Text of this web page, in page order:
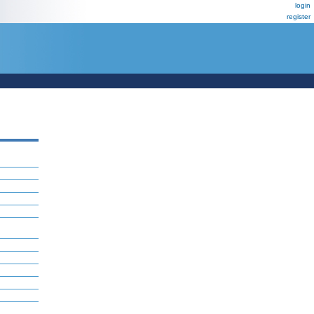
login
register